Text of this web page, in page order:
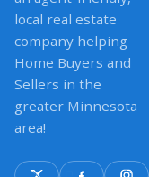
local real estate
company helping
Home Buyers and
Sellers in the
greater Minnesota
area!